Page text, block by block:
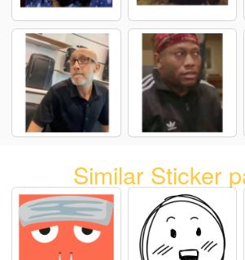
Similar Sticker